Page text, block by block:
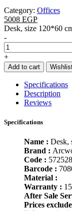
Category: Offices
5008 EGP
Desk, size 120*60
-
+
Add to cart
Specifications
Description
Reviews
Specifications
Name : Desk,
Brand :
Code : 572528
Barcode :
Material :
Warranty :
After Sale
Prices